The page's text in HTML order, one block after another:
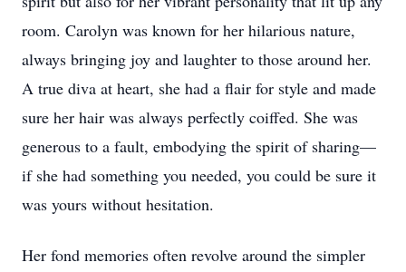
room. Carolyn was known for her hilarious nature,
always bringing joy and laughter to those around her.
A true diva at heart, she had a flair for style and made
sure her hair was always perfectly coiffed. She was
generous to a fault, embodying the spirit of sharing—
if she had something you needed, you could be sure it
was yours without hesitation.
Her fond memories often revolve around the simpler